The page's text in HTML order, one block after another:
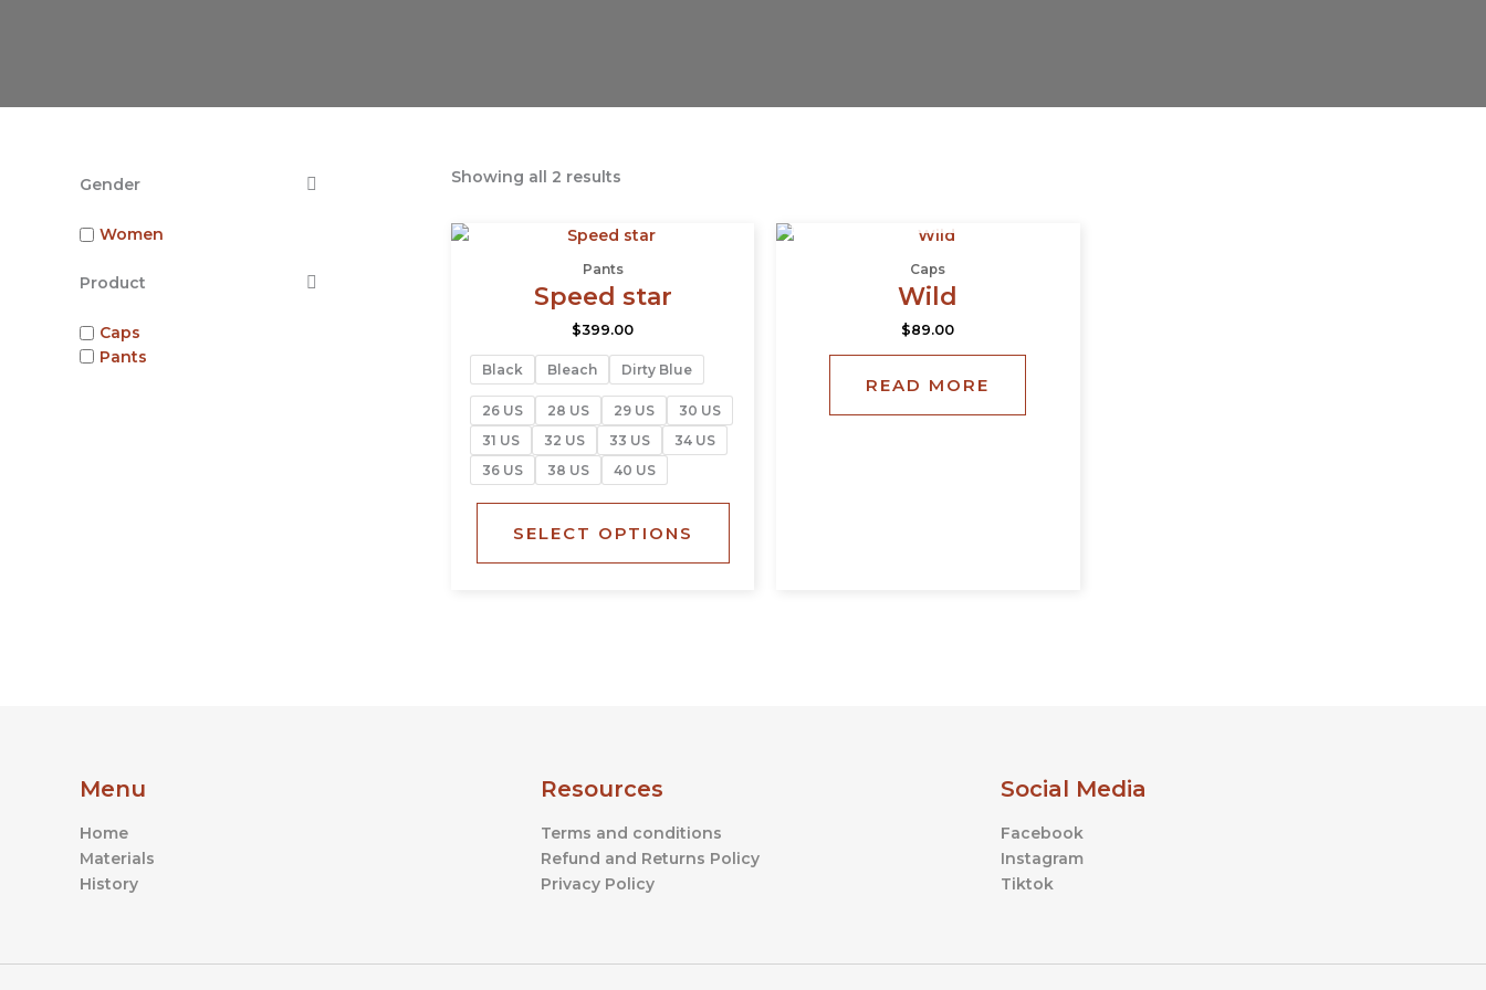
Gender
Women
Product
Caps
Pants
Showing all 2 results
Pants
Speed star
$399.00
Black Bleach Dirty Blue
26 US 28 US 29 US
30 US
31 US
32 US 33 US
34 US
36 US
38 US 40 US
SELECT OPTIONS
page
Caps
Wild
$89.00
READ MORE
Menu
Home
Materials
History
Resources
Terms and conditions
Refund and Returns Policy
Privacy Policy
Social Media
Facebook
Instagram
Tiktok